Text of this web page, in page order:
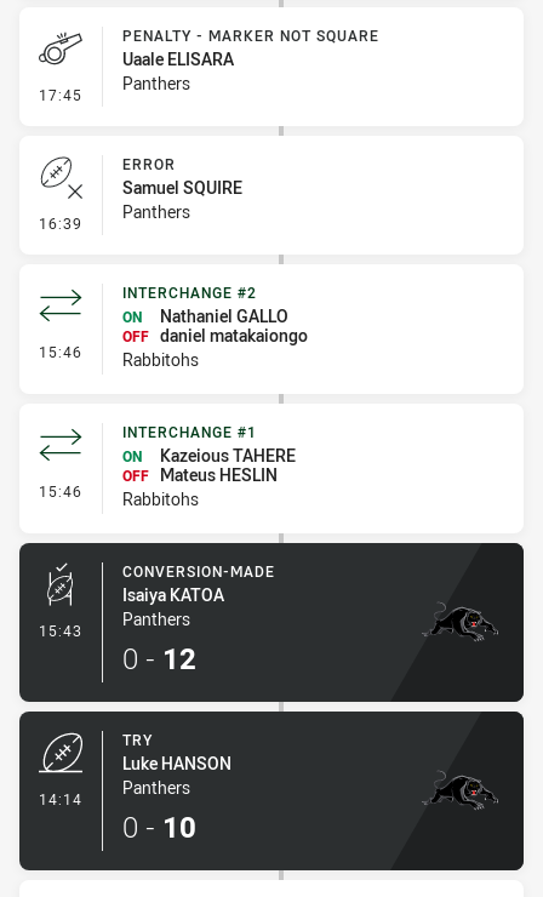
17:45 - Penalty - Marker Not Square
PENALTY - MARKER NOT SQUARE
Uaale ELISARA
Panthers
16:39 - Error
ERROR
Samuel SQUIRE
Panthers
15:46 - Interchange #2
INTERCHANGE #2
ON
Nathaniel GALLO
OFF daniel matakaiongo
Rabbitohs
15:46 - Interchange #1
INTERCHANGE #1
ON
Kazeious TAHERE
OFF
Mateus HESLIN
Rabbitohs
15:43 - Conversion-Made
CONVERSION-MADE
Isaiya KATOA
Panthers
0 - 12
14:14
TRY
Luke HANSON
Panthers
0 - 10